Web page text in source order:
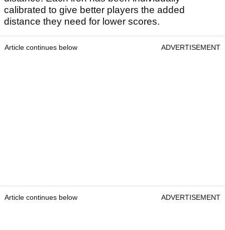
calibrated to give better players the added
distance they need for lower scores.
Article continues below ADVERTISEMENT
Article continues below ADVERTISEMENT